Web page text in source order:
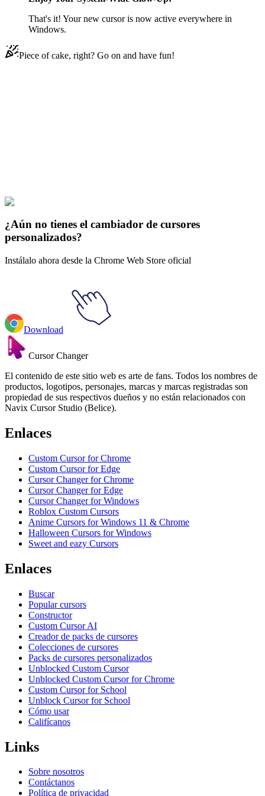
That's it! Your new cursor is now active everywhere in
Windows.
Piece of cake, right? Go on and have fun!
Abstract & Colorful
¿Aún no tienes el cambiador de cursores
personalizados?
Instálalo ahora desde la Chrome Web Store oficial
Download
Cursor Changer
El contenido de este sitio web es arte de fans. Todos los nombres de
productos, logotipos, personajes, marcas y marcas registradas son
propiedad de sus respectivos dueños y no están relacionados con
Navix Cursor Studio (Belice).
Enlaces
Custom Cursor for Chrome
Custom Cursor for Edge
Cursor Changer for Chrome
Cursor Changer for Edge
Cursor Changer for Windows
Roblox Custom Cursors
Anime Cursors for Windows 11 & Chrome
Halloween Cursors for Windows
Sweet and eazy Cursors
Enlaces
Buscar
Popular cursors
Constructor
Custom Cursor AI
Creador de packs de cursores
Colecciones de cursores
Packs de cursores personalizados
Unblocked Custom Cursor
Unblocked Custom Cursor for Chrome
Custom Cursor for School
Unblock Cursor for School
Cómo usar
Califícanos
Links
Sobre nosotros
Contáctanos
Política de privacidad